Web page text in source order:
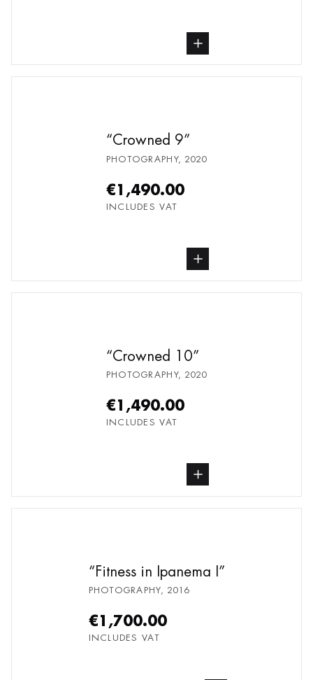
buy Photography, from undefined
Crowned 9
PHOTOGRAPHY, 2020
€1,490.00
INCLUDES VAT
buy Photography, from undefined
Crowned 10
PHOTOGRAPHY, 2020
€1,490.00
INCLUDES VAT
buy Photography, from undefined
Fitness in Ipanema I
PHOTOGRAPHY, 2016
€1,700.00
INCLUDES VAT